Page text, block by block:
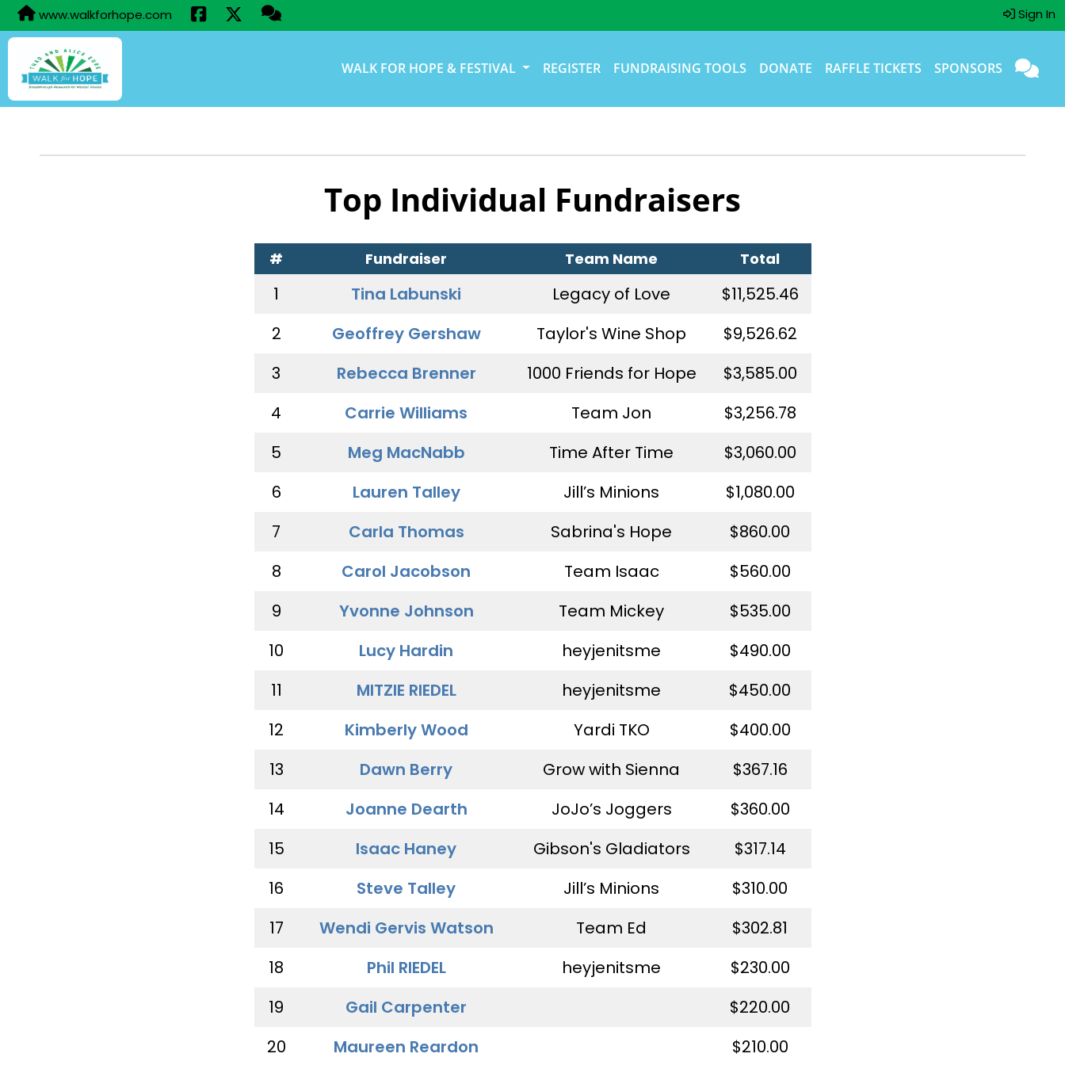
www.walkforhope.com Sign In
WALK FOR HOPE & FESTIVAL REGISTER FUNDRAISING TOOLS DONATE RAFFLE TICKETS SPONSORS
Top Individual Fundraisers
# Fundraiser Team Name Total
1 Tina Labunski Legacy of Love
$11,525.46
2
Geoffrey Gershaw Taylor's Wine Shop
$9,526.62
3
Rebecca Brenner 1000 Friends for Hope
$3,585.00
4
Carrie Williams Team Jon
$3,256.78
5
Meg MacNabb Time After Time
$3,060.00
6
Lauren Talley Jill’s Minions
$1,080.00
7
Carla Thomas Sabrina's Hope
$860.00
8
Carol Jacobson Team Isaac
$560.00
9
Yvonne Johnson Team Mickey
$535.00
10
Lucy Hardin heyjenitsme
$490.00
11
MITZIE RIEDEL heyjenitsme
$450.00
12
Kimberly Wood Yardi TKO
$400.00
13
Dawn Berry Grow with Sienna
$367.16
14
Joanne Dearth JoJo’s Joggers
$360.00
15
Isaac Haney Gibson's Gladiators
$317.14
16
Steve Talley Jill’s Minions
$310.00
17
Wendi Gervis Watson Team Ed
$302.81
18
Phil RIEDEL heyjenitsme
$230.00
19
Gail Carpenter
$220.00
20
Maureen Reardon $210.00